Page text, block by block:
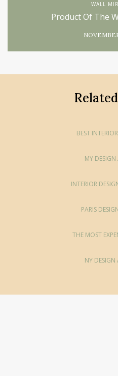
WALL
Product Of The
BEST
MY
INTERIOR
PARIS
THE MOST
NY